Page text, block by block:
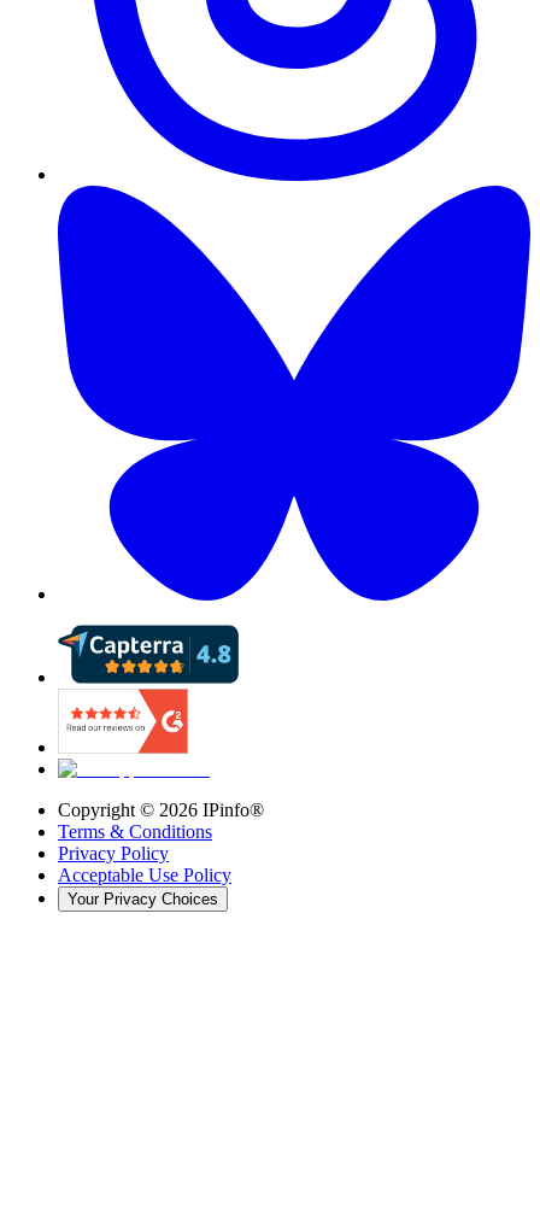
Copyright © 2026 IPinfo®
Terms & Conditions
Privacy Policy
Acceptable Use Policy
Your Privacy Choices